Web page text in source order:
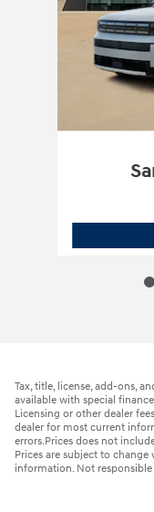
Tax, title, license, add-ons,
available with special
Licensing or other dealer
dealer for most current
errors.Prices does not
Prices are subject to
information. Not